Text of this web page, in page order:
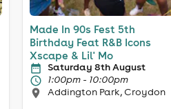
Made In 90s Fest 5th
Birthday Feat R&B Icons
Xscape & Lil' Mo
Saturday 8th August
1:00pm - 10:00pm
Addington Park, Croydon